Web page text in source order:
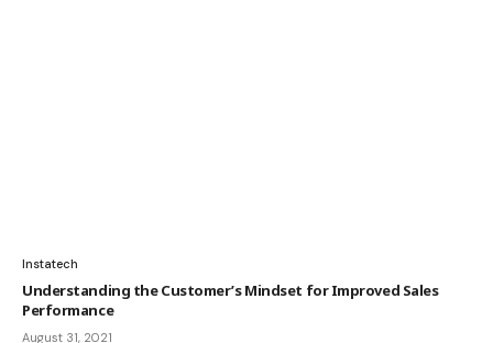
Instatech
Understanding the Customer’s Mindset for Improved Sales
Performance
August 31, 2021